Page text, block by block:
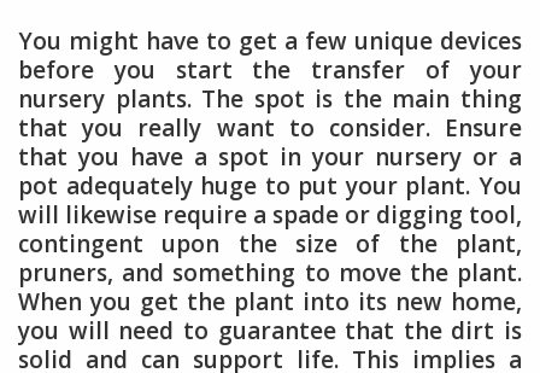
You might have to get a few unique devices
before you start the transfer of your
nursery plants. The spot is the main thing
that you really want to consider. Ensure
that you have a spot in your nursery or a
pot adequately huge to put your plant. You
will likewise require a spade or digging tool,
contingent upon the size of the plant,
pruners, and something to move the plant.
When you get the plant into its new home,
you will need to guarantee that the dirt is
solid and can support life. This implies a